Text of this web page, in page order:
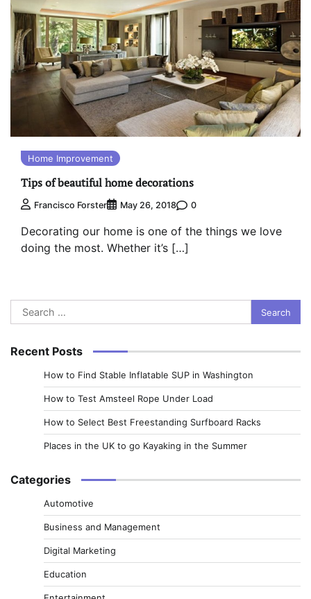
Home Improvement
Tips of beautiful home decorations
Francisco Forster May 26, 2018 0
Decorating our home is one of the things we love
doing the most. Whether it’s […]
Search
for:
Recent Posts
How to Find Stable Inflatable SUP in Washington
How to Test Amsteel Rope Under Load
How to Select Best Freestanding Surfboard Racks
Places in the UK to go Kayaking in the Summer
Categories
Automotive
Business and Management
Digital Marketing
Education